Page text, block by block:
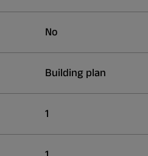
No
Building plan
1